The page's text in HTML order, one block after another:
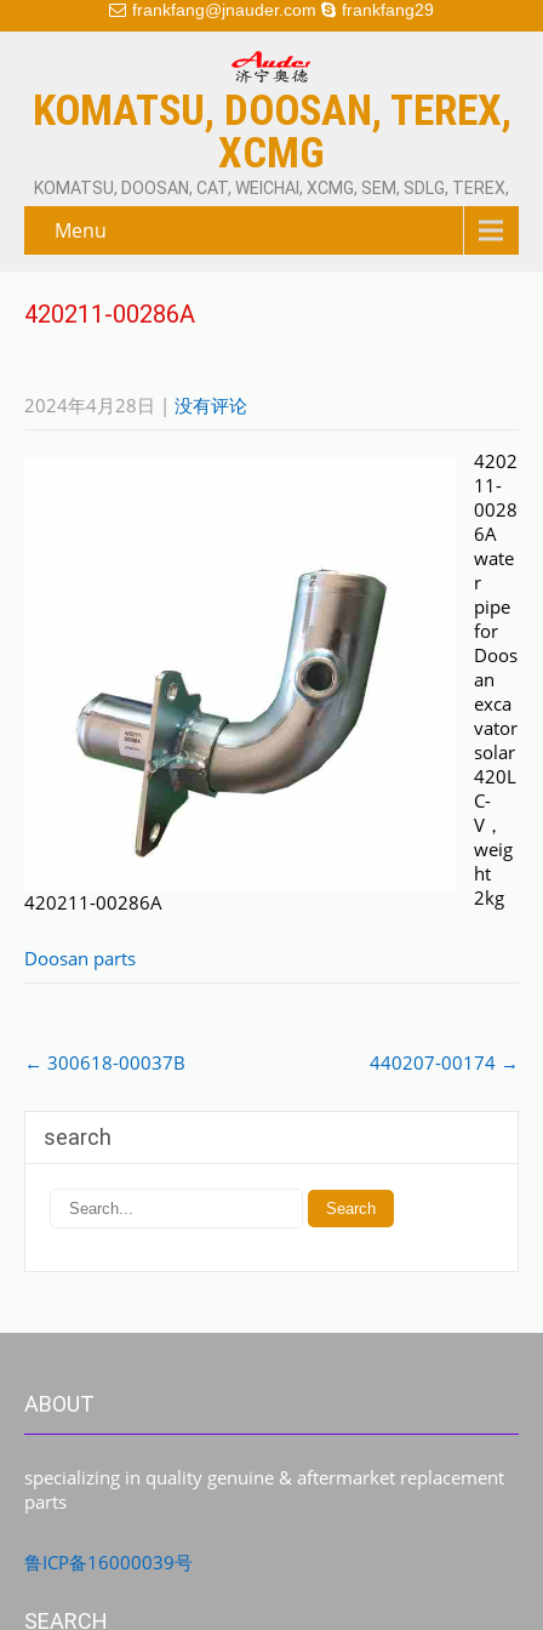
frankfang@jnauder.com frankfang29
KOMATSU, DOOSAN, TEREX,
XCMG
KOMATSU, DOOSAN, CAT, WEICHAI, XCMG, SEM, SDLG, TEREX,
Menu
420211-00286A
2024年4月28日 | 没有评论
420211-00286A
4202
11-
0028
6A
wate
r
pipe
for
Doos
an
exca
vator
solar
420L
C-
V，
weig
ht
2kg
Doosan parts
Post
navigation
← 300618-00037B 440207-00174 →
search
ABOUT
specializing in quality genuine & aftermarket replacement
parts
鲁ICP备16000039号
SEARCH